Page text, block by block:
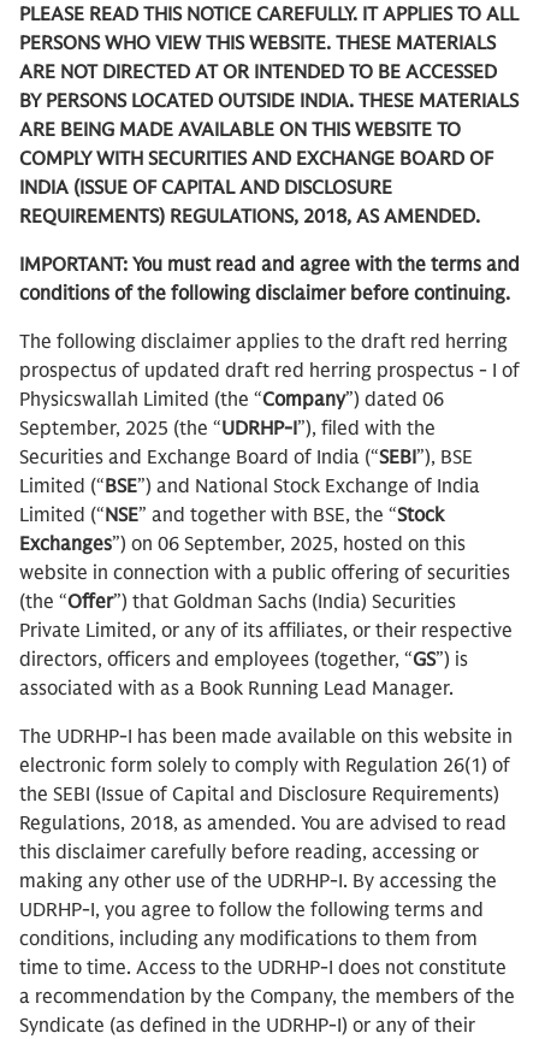
PLEASE READ THIS NOTICE CAREFULLY. IT APPLIES TO ALL
PERSONS WHO VIEW THIS WEBSITE. THESE MATERIALS
ARE NOT DIRECTED AT OR INTENDED TO BE ACCESSED
BY PERSONS LOCATED OUTSIDE INDIA. THESE MATERIALS
ARE BEING MADE AVAILABLE ON THIS WEBSITE TO
COMPLY WITH SECURITIES AND EXCHANGE BOARD OF
INDIA (ISSUE OF CAPITAL AND DISCLOSURE
REQUIREMENTS) REGULATIONS, 2018, AS AMENDED.
IMPORTANT: You must read and agree with the terms and
conditions of the following disclaimer before continuing.
The following disclaimer applies to the draft red herring
prospectus of updated draft red herring prospectus - I of
Physicswallah Limited (the “Company”) dated 06
September, 2025 (the “UDRHP-I”), filed with the
Securities and Exchange Board of India (“SEBI”), BSE
Limited (“BSE”) and National Stock Exchange of India
Limited (“NSE” and together with BSE, the “Stock
Exchanges”) on 06 September, 2025, hosted on this
website in connection with a public offering of securities
(the “Offer”) that Goldman Sachs (India) Securities
Private Limited, or any of its affiliates, or their respective
directors, officers and employees (together, “GS”) is
associated with as a Book Running Lead Manager.
The UDRHP-I has been made available on this website in
electronic form solely to comply with Regulation 26(1) of
the SEBI (Issue of Capital and Disclosure Requirements)
Regulations, 2018, as amended. You are advised to read
this disclaimer carefully before reading, accessing or
making any other use of the UDRHP-I. By accessing the
UDRHP-I, you agree to follow the following terms and
conditions, including any modifications to them from
time to time. Access to the UDRHP-I does not constitute
a recommendation by the Company, the members of the
Syndicate (as defined in the UDRHP-I) or any of their